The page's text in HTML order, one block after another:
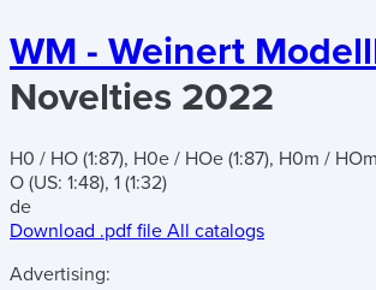
WM - Weinert
Novelties 2022
H0 / HO (1:87), H0e / HOe (1:87), H0m / HOm
O (US: 1:48), 1 (1:32)
de
Download .pdf file All catalogs
Advertising: